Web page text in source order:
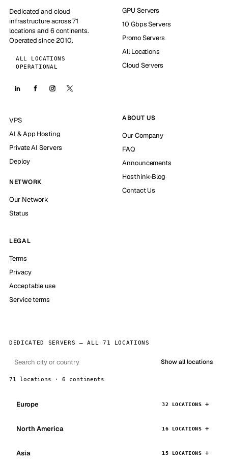
Dedicated and cloud
infrastructure across 71
locations and 6 continents.
Operated since 2010.
ALL LOCATIONS
OPERATIONAL
GPU Servers
10 Gbps Servers
Promo Servers
All Locations
Cloud Servers
VPS
AI & App Hosting
Private AI Servers
Deploy
NETWORK
Our Network
Status
ABOUT US
Our Company
FAQ
Announcements
Hosthink-Blog
Contact Us
LEGAL
Terms
Privacy
Acceptable use
Service terms
DEDICATED SERVERS — ALL 71 LOCATIONS
Show all locations
71 locations · 6 continents
Europe 32 LOCATIONS
North America 16 LOCATIONS
Asia 15 LOCATIONS